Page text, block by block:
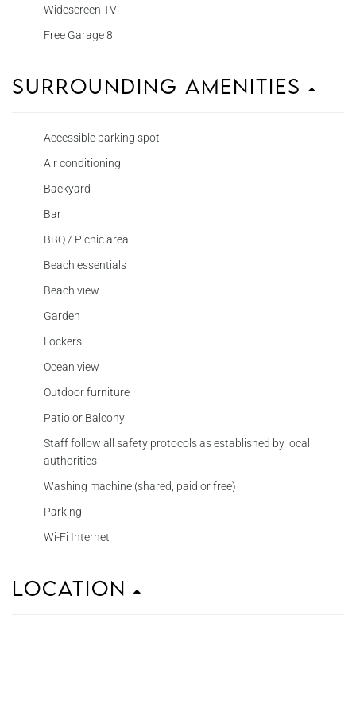
Widescreen TV
Free Garage 8
Surrounding Amenities
Accessible parking spot
Air conditioning
Backyard
Bar
BBQ / Picnic area
Beach essentials
Beach view
Garden
Lockers
Ocean view
Outdoor furniture
Patio or Balcony
Staff follow all safety protocols as established by local
authorities
Washing machine (shared, paid or free)
Parking
Wi-Fi Internet
Location